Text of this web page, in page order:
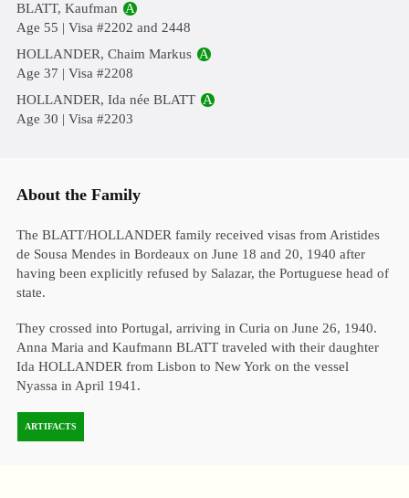
BLATT, Kaufman A
Age 55 | Visa #2202 and 2448
HOLLANDER, Chaim Markus A
Age 37 | Visa #2208
HOLLANDER, Ida née BLATT A
Age 30 | Visa #2203
About the Family
The BLATT/HOLLANDER family received visas from Aristides
de Sousa Mendes in Bordeaux on June 18 and 20, 1940 after
having been explicitly refused by Salazar, the Portuguese head of
state.
They crossed into Portugal, arriving in Curia on June 26, 1940.
Anna Maria and Kaufmann BLATT traveled with their daughter
Ida HOLLANDER from Lisbon to New York on the vessel
Nyassa in April 1941.
ARTIFACTS